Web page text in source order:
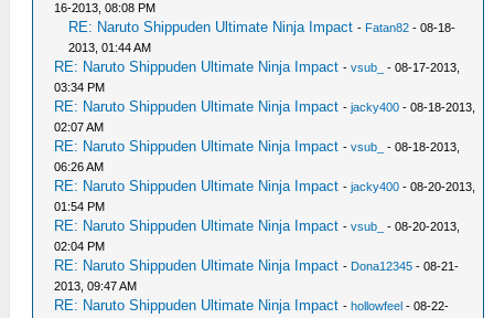
16-2013, 08:08 PM
RE: Naruto Shippuden Ultimate Ninja Impact - Fatan82 - 08-18-
2013, 01:44 AM
RE: Naruto Shippuden Ultimate Ninja Impact -vsub_
- 08-17-2013,
03:34 PM
RE: Naruto Shippuden Ultimate Ninja Impact -jacky400 - 08-18-2013,
02:07 AM
RE: Naruto Shippuden Ultimate Ninja Impact -vsub_
- 08-18-2013,
06:26 AM
RE: Naruto Shippuden Ultimate Ninja Impact -jacky400 - 08-20-2013,
01:54 PM
RE: Naruto Shippuden Ultimate Ninja Impact -vsub_
- 08-20-2013,
02:04 PM
RE: Naruto Shippuden Ultimate Ninja Impact - Dona12345 - 08-21-
2013, 09:47 AM
RE: Naruto Shippuden Ultimate Ninja Impact -hollowfeel - 08-22-